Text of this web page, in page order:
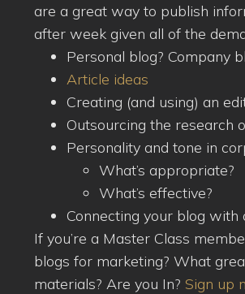
are a great way to publish
after week given all of the
Personal blog? Company
Article ideas
Creating (and using) an
Outsourcing the research
Personality and tone in
What’s appropriate?
What’s effective?
Connecting your blog with
If you’re a Master Class
blogs for marketing? What
materials? Are you In? Sign up